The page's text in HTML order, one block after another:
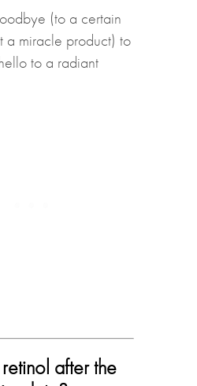
(to a certain
a miracle product) to
to a radiant
after the